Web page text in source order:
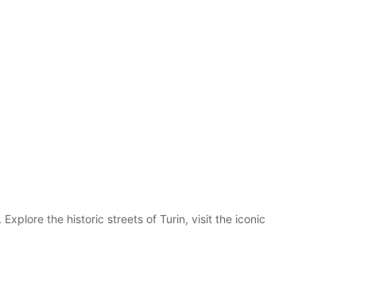
the historic streets of Turin, visit the iconic